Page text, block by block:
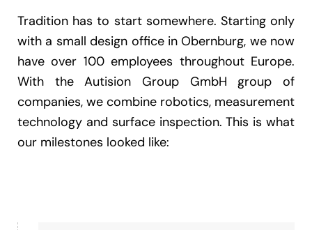
Tradition has to start somewhere. Starting only
with a small design office in Obernburg, we now
have over 100 employees throughout Europe.
With the Autision Group GmbH group of
companies, we combine robotics, measurement
technology and surface inspection. This is what
our milestones looked like: